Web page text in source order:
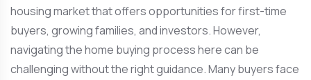
housing market that offers opportunities for first-time
buyers, growing families, and investors. However,
navigating the home buying process here can be
challenging without the right guidance. Many buyers face